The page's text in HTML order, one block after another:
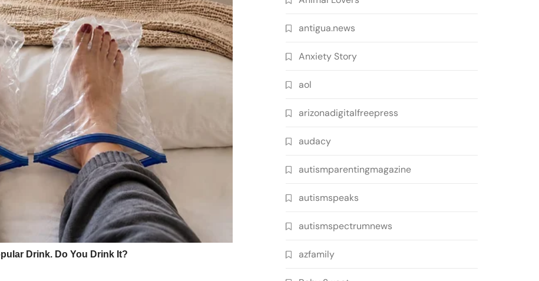
antigua.news
Anxiety Story
aol
arizonadigitalfreepress
audacy
autismparentingmagazine
autismspeaks
autismspectrumnews
azfamily